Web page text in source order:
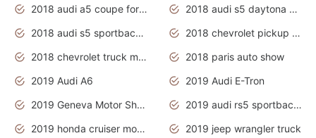
2018 audi a5 coupe for sale
2018 audi s5 daytona grey pearl
2018 audi s5 sportback daytona grey pearl
2018 chevrolet pickup truck
2018 chevrolet truck models
2018 paris auto show
2019 Audi A6
2019 Audi E-Tron
2019 Geneva Motor Show
2019 audi rs5 sportback daytona grey
2019 honda cruiser motorcycles
2019 jeep wrangler truck